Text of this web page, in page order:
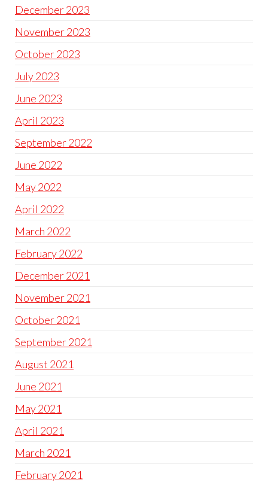
December 2023
November 2023
October 2023
July 2023
June 2023
April 2023
September 2022
June 2022
May 2022
April 2022
March 2022
February 2022
December 2021
November 2021
October 2021
September 2021
August 2021
June 2021
May 2021
April 2021
March 2021
February 2021